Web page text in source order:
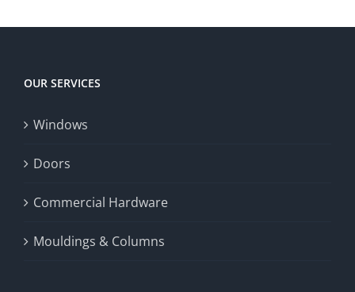
OUR SERVICES
Windows
Doors
Commercial Hardware
Mouldings & Columns